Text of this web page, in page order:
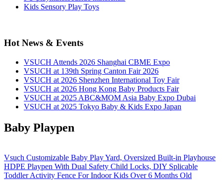
Kids Sensory Play Toys
Hot News & Events
VSUCH Attends 2026 Shanghai CBME Expo
VSUCH at 139th Spring Canton Fair 2026
VSUCH at 2026 Shenzhen International Toy Fair
VSUCH at 2026 Hong Kong Baby Products Fair
VSUCH at 2025 ABC&MOM Asia Baby Expo Dubai
VSUCH at 2025 Tokyo Baby & Kids Expo Japan
Baby Playpen
Vsuch Customizable Baby Play Yard, Oversized Built-in Playhouse
HDPE Playpen With Dual Safety Child Locks, DIY Splicable
Toddler Activity Fence For Indoor Kids Over 6 Months Old